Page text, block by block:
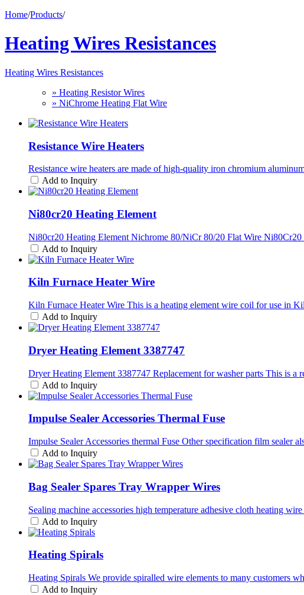
Home/Products/
Heating Wires Resistances
Heating Wires Resistances
» Heating Resistor Wires
» NiChrome Heating Flat Wire
Resistance Wire Heaters
Resistance wire heaters are made of high-quality iron chromium
Add to Inquiry
Ni80cr20 Heating Element
Ni80cr20 Heating Element Nichrome 80/NiCr 80/20 Flat Wire
Add to Inquiry
Kiln Furnace Heater Wire
Kiln Furnace Heater Wire This is a heating element wire coil for use in
Add to Inquiry
Dryer Heating Element 3387747
Dryer Heating Element 3387747 Replacement for washer parts This is a
Add to Inquiry
Impulse Sealer Accessories Thermal Fuse
Impulse Sealer Accessories thermal Fuse Other specification film sealer
Add to Inquiry
Bag Sealer Spares Tray Wrapper Wires
Sealing machine accessories high temperature adhesive cloth heating
Add to Inquiry
Heating Spirals
Heating Spirals We provide spiralled wire elements to many customers
Add to Inquiry